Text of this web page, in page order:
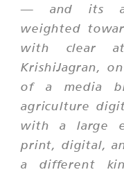
— and its
weighted
with clear
KrishiJagran,
of a media
agriculture
with a large
print, digital,
a different